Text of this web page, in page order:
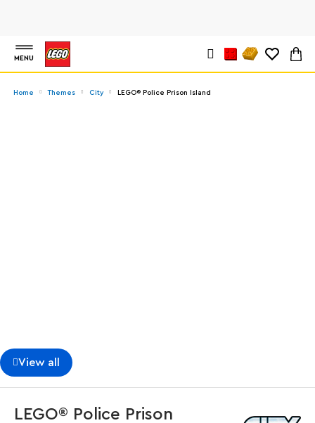
MENU
Home Themes City LEGO® Police Prison Island
View all
LEGO® Police Prison